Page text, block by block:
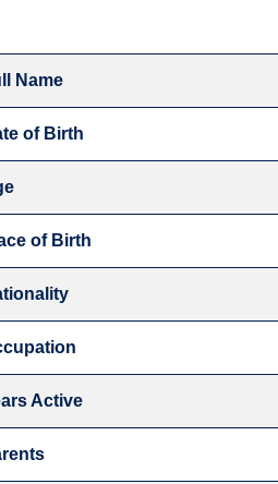
Name
of Birth
of Birth
Active